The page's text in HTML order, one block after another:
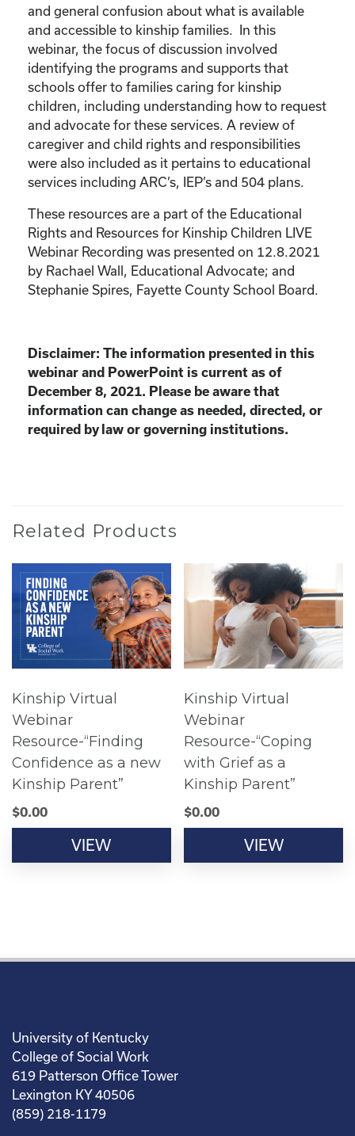
and general confusion about what is available
and accessible to kinship families. In this
webinar, the focus of discussion involved
identifying the programs and supports that
schools offer to families caring for kinship
children, including understanding how to request
and advocate for these services. A review of
caregiver and child rights and responsibilities
were also included as it pertains to educational
services including ARC’s, IEP’s and 504 plans.
These resources are a part of the Educational
Rights and Resources for Kinship Children LIVE
Webinar Recording was presented on 12.8.2021
by Rachael Wall, Educational Advocate; and
Stephanie Spires, Fayette County School Board.
Disclaimer: The information presented in this
webinar and PowerPoint is current as of
December 8, 2021. Please be aware that
information can change as needed, directed, or
required by law or governing institutions.
Related Products
Kinship Virtual
Webinar
Resource-“Finding
Confidence as a new
Kinship Parent”
$0.00
VIEW
Kinship Virtual
Webinar
Resource-“Coping
with Grief as a
Kinship Parent”
$0.00
VIEW
University of Kentucky
College of Social Work
619 Patterson Office Tower
Lexington KY 40506
(859) 218-1179